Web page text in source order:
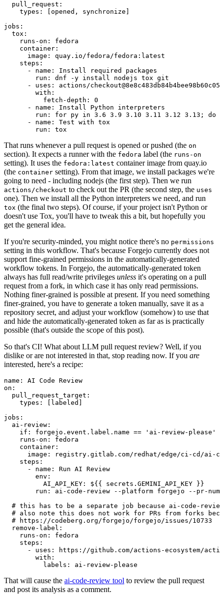
pull_request :
types : [opened , synchronize ]
jobs :
tox :
runs-on :
fedora
container :
image :
quay.io/fedora/fedora:latest
steps :
-
name :
Install required packages
run :
dnf -y install nodejs tox git
-
uses :
actions/
with :
fetch-depth :
0
-
name :
Install Python interpreters
run :
for py in 3.6 3.9 3.10 3.11 3.12 3.13; do
-
name :
Test with tox
run : tox
That runs whenever a pull request is opened or pushed (the on
section). It expects a runner with the fedora label (the runs-on
setting). It uses the fedora:latest container image from quay.io
(the container setting). From that image, we install packages we're
going to need - including nodejs (the first step). Then we run
actions/checkout to check out the PR (the second step, the uses
one). Then we install all the Python interpreters we need, and run
tox (the final two steps). Of course, if your project isn't Python or
doesn't use Tox, you'll have to tweak this a bit, but hopefully you
get the general idea.
If you're security-minded, you might notice there's no permissions
setting in this workflow. That's because Forgejo currently does not
support fine-grained permissions in the automatically-generated
workflow tokens. In Forgejo, the automatically-generated token
always has full read/write privileges unless it's operating on a pull
request from a fork, in which case it has only read permissions.
Nothing finer-grained is possible at present. If you need something
finer-grained, you have to generate a token manually, save it as a
repository secret, and adjust your workflow (somehow) to use that
and hide the automatically-generated token as far as is practically
possible (that's outside the scope of this post).
So that's CI! What about LLM pull request review? Well, if you
dislike or are not interested in that, stop reading now. If you are
interested, here's a recipe:
name :
AI Code Review
on :
pull_request_target :
types : [ labeled ]
jobs :
ai-review :
if :
forgejo.event.label.name == 'ai-review-please'
runs-on :
fedora
container :
image :
registry.gitlab.com/redhat/edge/ci-cd/ai-
steps :
-
name :
Run AI Review
env :
AI_API_KEY :
${{ secrets.GEMINI_API_KEY }}
run :
ai-code-review --platform forgejo --pr-
# this has to be a separate job because ai-code-
# also note this does not work for PRs from forks
# https://codeberg.org/forgejo/forgejo/issues/10733
remove-label :
runs-on :
fedora
steps :
-
uses :
https://github.com/actions-ecosystem/action-
with :
labels : ai-review-please
That will cause the ai-code-review tool to review the pull request
and post its analysis as a comment.